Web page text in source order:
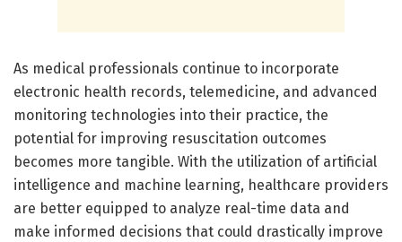
As medical professionals continue to incorporate
electronic health records, telemedicine, and advanced
monitoring technologies into their practice, the
potential for improving resuscitation outcomes
becomes more tangible. With the utilization of artificial
intelligence and machine learning, healthcare providers
are better equipped to analyze real-time data and
make informed decisions that could drastically improve